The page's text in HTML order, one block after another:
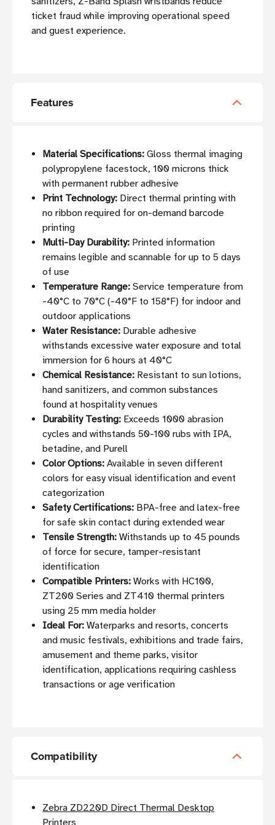
ticket fraud while improving operational speed
and guest experience.
Features
Material Specifications: Gloss thermal imaging
polypropylene facestock, 100 microns thick
with permanent rubber adhesive
Print Technology: Direct thermal printing with
no ribbon required for on-demand barcode
printing
Multi-Day Durability: Printed information
remains legible and scannable for up to 5 days
of use
Temperature Range: Service temperature from
-40°C to 70°C (-40°F to 158°F) for indoor and
outdoor applications
Water Resistance: Durable adhesive
withstands excessive water exposure and total
immersion for 6 hours at 40°C
Chemical Resistance: Resistant to sun lotions,
hand sanitizers, and common substances
found at hospitality venues
Durability Testing: Exceeds 1000 abrasion
cycles and withstands 50-100 rubs with IPA,
betadine, and Purell
Color Options: Available in seven different
colors for easy visual identification and event
categorization
Safety Certifications: BPA-free and latex-free
for safe skin contact during extended wear
Tensile Strength: Withstands up to 45 pounds
of force for secure, tamper-resistant
identification
Compatible Printers: Works with HC100,
ZT200 Series and ZT410 thermal printers
using 25 mm media holder
Ideal For: Waterparks and resorts, concerts
and music festivals, exhibitions and trade fairs,
amusement and theme parks, visitor
identification, applications requiring cashless
transactions or age verification
Compatibility
Zebra ZD220D Direct Thermal Desktop